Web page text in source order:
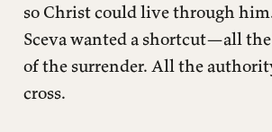
so Christ could live through
Sceva wanted a shortcut—all
of the surrender. All the
cross.